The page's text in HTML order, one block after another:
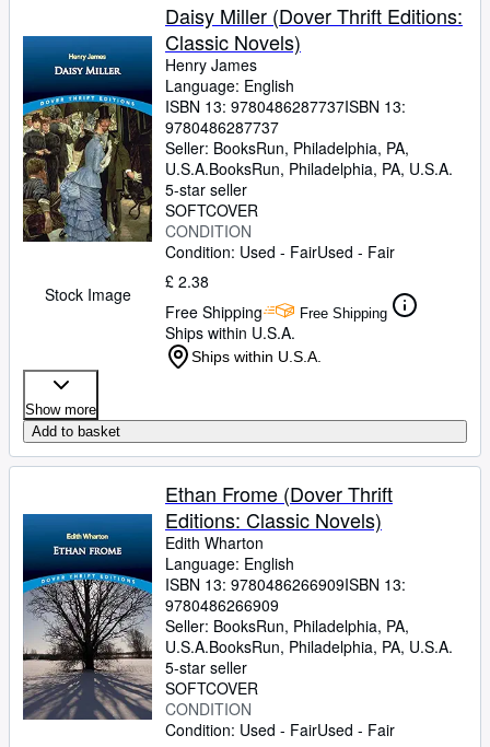
Stock Image
Daisy Miller (Dover Thrift Editions:
Classic Novels)
Henry James
Language: English
ISBN 13: 9780486287737ISBN 13:
9780486287737
Seller: BooksRun, Philadelphia, PA,
U.S.A.BooksRun, Philadelphia, PA, U.S.A.
5-star seller
SOFTCOVER
CONDITION
Condition: Used - FairUsed - Fair
£ 2.38
Free Shipping
Free Shipping
Ships within U.S.A.
Ships within U.S.A.
Show more
Add to basket
Ethan Frome (Dover Thrift
Editions: Classic Novels)
Edith Wharton
Language: English
ISBN 13: 9780486266909ISBN 13:
9780486266909
Seller: BooksRun, Philadelphia, PA,
U.S.A.BooksRun, Philadelphia, PA, U.S.A.
5-star seller
SOFTCOVER
CONDITION
Condition: Used - FairUsed - Fair